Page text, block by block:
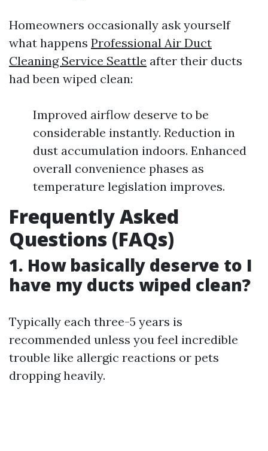
Homeowners occasionally ask yourself
what happens Professional Air Duct
Cleaning Service Seattle after their ducts
had been wiped clean:
Improved airflow deserve to be
considerable instantly. Reduction in
dust accumulation indoors. Enhanced
overall convenience phases as
temperature legislation improves.
Frequently Asked
Questions (FAQs)
1. How basically deserve to I
have my ducts wiped clean?
Typically each three-5 years is
recommended unless you feel incredible
trouble like allergic reactions or pets
dropping heavily.